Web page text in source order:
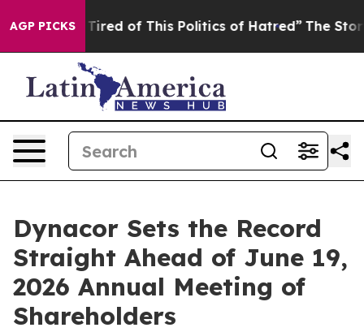
AGP PICKS
Tired of This Politics of Hatred” The Story Behind
Dynacor Sets the Record
Straight Ahead of June 19,
2026 Annual Meeting of
Shareholders